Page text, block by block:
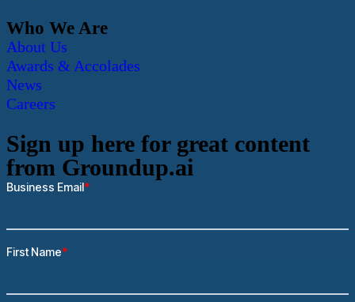
Who We Are
About Us
Awards & Accolades
News
Careers
Sign up here for great content
from Groundup.ai